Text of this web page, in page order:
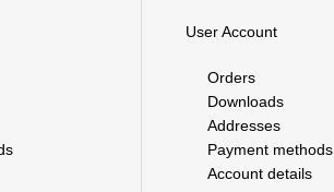
User Account
Orders
Downloads
Addresses
Payment methods
Account details